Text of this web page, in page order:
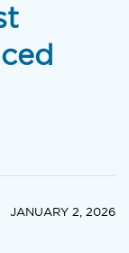
JANUARY 2, 2026